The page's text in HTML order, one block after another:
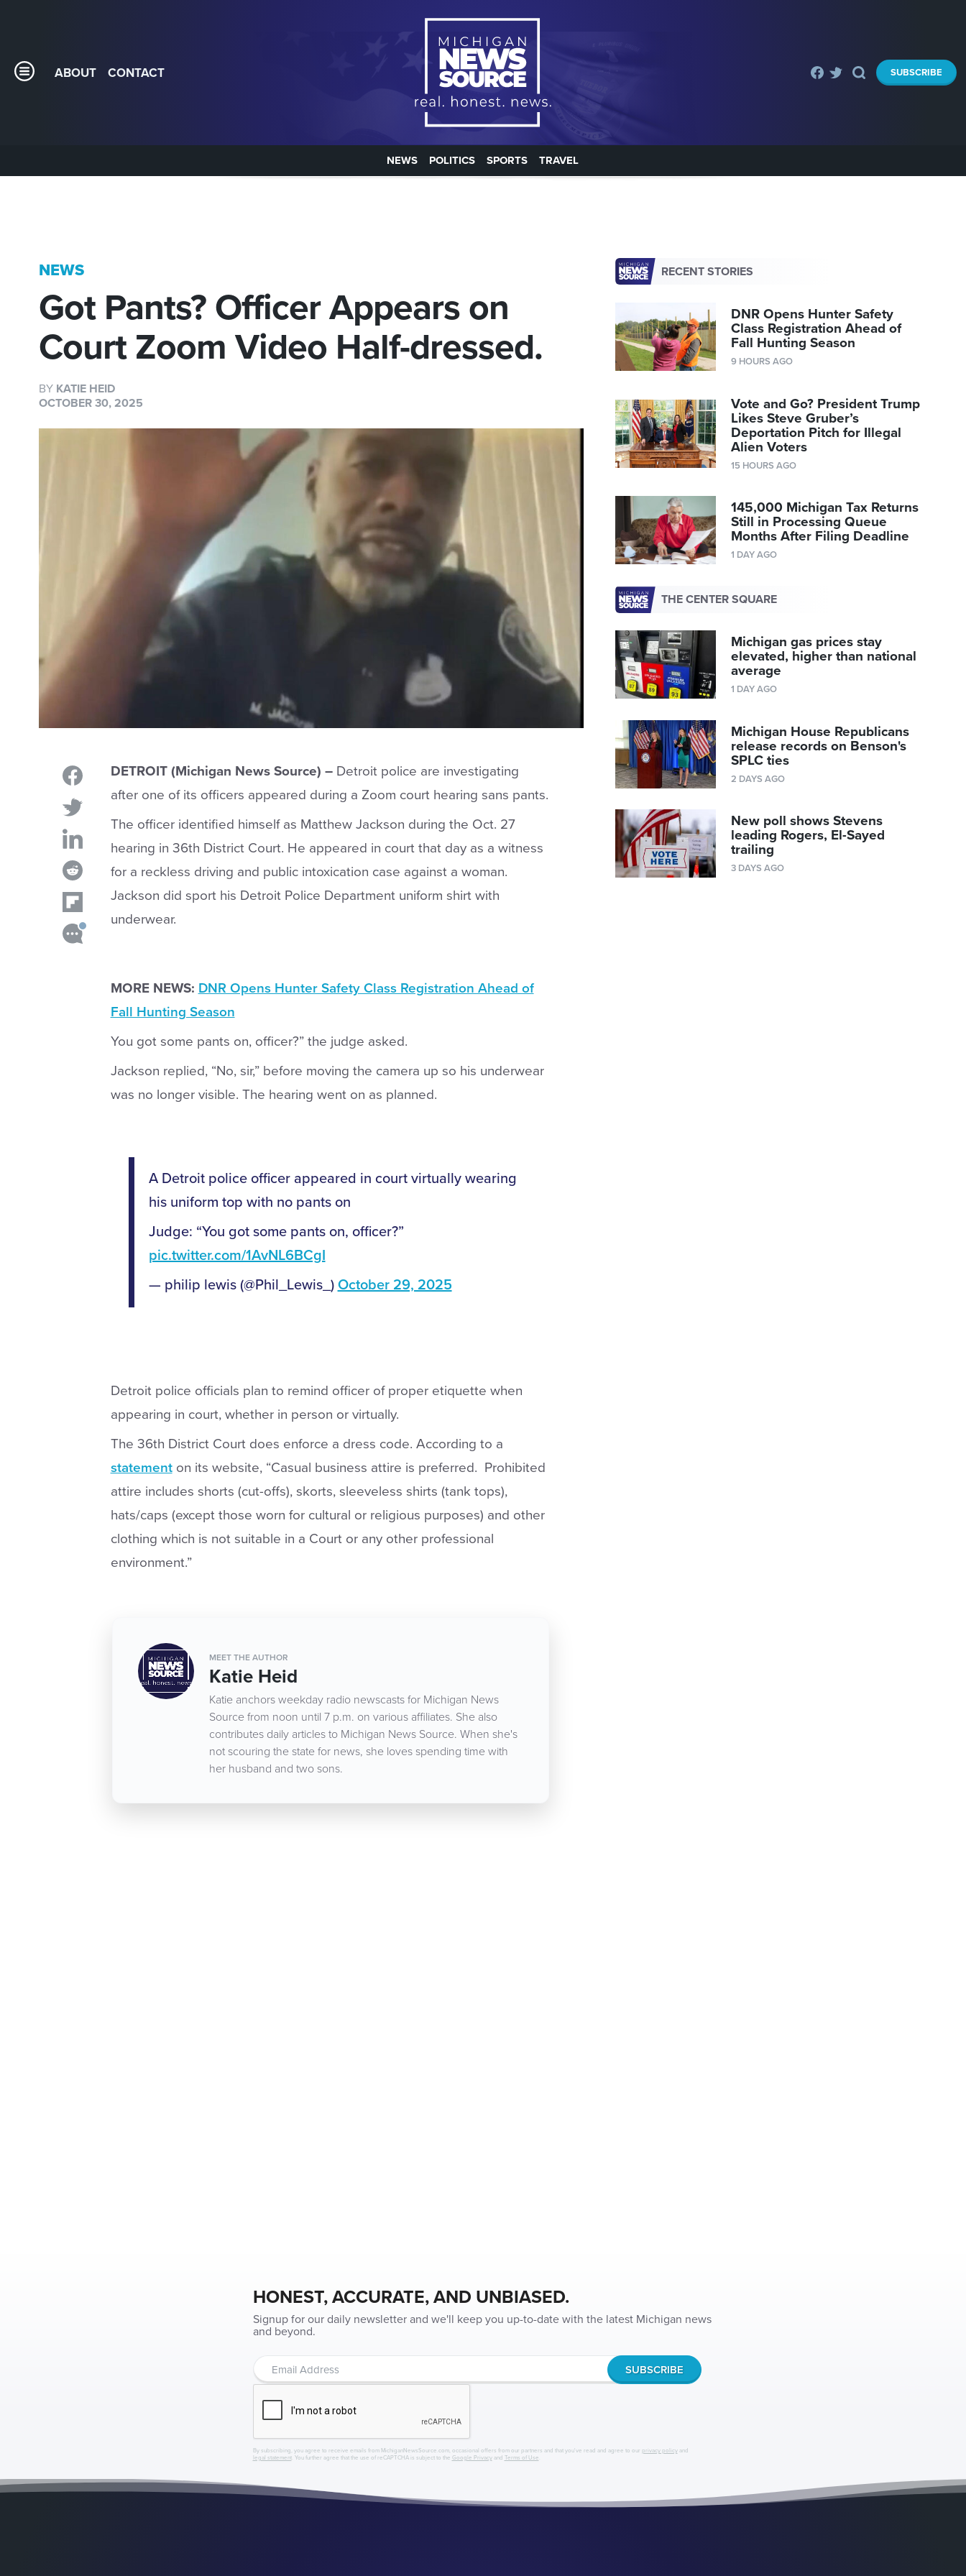
ABOUT CONTACT SUBSCRIBE
NEWS POLITICS SPORTS TRAVEL
NEWS
Got Pants? Officer Appears on
Court Zoom Video Half-dressed.
BY KATIE HEID
OCTOBER 30, 2025
DETROIT (Michigan News Source) –Detroit police are investigating
after one of its officers appeared during a Zoom court hearing sans pants.
The officer identified himself as Matthew Jackson during the Oct. 27
hearing in 36th District Court. He appeared in court that day as a witness
for a reckless driving and public intoxication case against a woman.
Jackson did sport his Detroit Police Department uniform shirt with
underwear.
MORE NEWS: DNR Opens Hunter Safety Class Registration Ahead of
Fall Hunting Season
You got some pants on, officer?” the judge asked.
Jackson replied, “No, sir,” before moving the camera up so his underwear
was no longer visible. The hearing went on as planned.
A Detroit police officer appeared in court virtually wearing
his uniform top with no pants on
Judge: “You got some pants on, officer?”
pic.twitter.com/1AvNL6BCgI
— philip lewis (@Phil_Lewis_) October 29, 2025
Detroit police officials plan to remind officer of proper etiquette when
appearing in court, whether in person or virtually.
The 36th District Court does enforce a dress code. According to a
statementon its website, “Casual business attire is preferred. Prohibited
attire includes shorts (cut-offs), skorts, sleeveless shirts (tank tops),
hats/caps (except those worn for cultural or religious purposes) and other
clothing which is not suitable in a Court or any other professional
environment.”
MEET THE AUTHOR
Katie Heid
Katie anchors weekday radio newscasts for Michigan News
Source from noon until 7 p.m. on various affiliates. She also
contributes daily articles to Michigan News Source. When she's
not scouring the state for news, she loves spending time with
her husband and two sons.
RECENT STORIES
DNR Opens Hunter Safety
Class Registration Ahead of
Fall Hunting Season
9 HOURS AGO
Vote and Go? President Trump
Likes Steve Gruber’s
Deportation Pitch for Illegal
Alien Voters
15 HOURS AGO
145,000 Michigan Tax Returns
Still in Processing Queue
Months After Filing Deadline
1 DAY AGO
THE CENTER SQUARE
Michigan gas prices stay
elevated, higher than national
average
1 DAY AGO
Michigan House Republicans
release records on Benson's
SPLC ties
2 DAYS AGO
New poll shows Stevens
leading Rogers, El-Sayed
trailing
3 DAYS AGO
HONEST, ACCURATE, AND UNBIASED.
Signup for our daily newsletter and we'll keep you up-to-date with the latest Michigan news
and beyond.
By subscribing, you agree to receive emails from MichiganNewsSource.com, occasional offers from our partners and that you've read and agree to our privacy policyand
legal statement. You further agree that the use of reCAPTCHA is subject to the Google Privacyand Terms of Use